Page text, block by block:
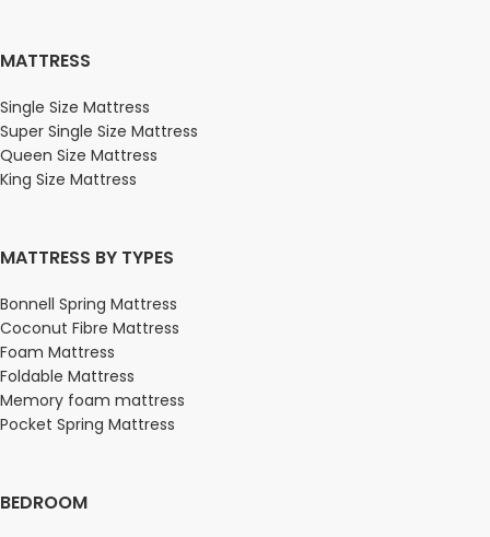
MATTRESS
Single Size Mattress
Super Single Size Mattress
Queen Size Mattress
King Size Mattress
MATTRESS BY TYPES
Bonnell Spring Mattress
Coconut Fibre Mattress
Foam Mattress
Foldable Mattress
Memory foam mattress
Pocket Spring Mattress
BEDROOM